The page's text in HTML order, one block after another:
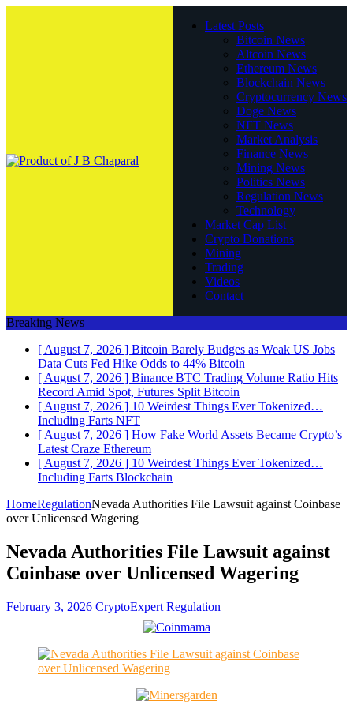
Latest Posts
Bitcoin News
Altcoin News
Ethereum News
Blockchain News
Cryptocurrency News
Doge News
NFT News
Market Analysis
Finance News
Mining News
Politics News
Regulation News
Technology
Market Cap List
Crypto Donations
Mining
Trading
Videos
Contact
Breaking News
[ August 7, 2026 ] Bitcoin Barely Budges as Weak US Jobs
Data Cuts Fed Hike Odds to 44% Bitcoin
[ August 7, 2026 ] Binance BTC Trading Volume Ratio Hits
Record Amid Spot, Futures Split Bitcoin
[ August 7, 2026 ] 10 Weirdest Things Ever Tokenized…
Including Farts NFT
[ August 7, 2026 ] How Fake World Assets Became Crypto’s
Latest Craze Ethereum
[ August 7, 2026 ] 10 Weirdest Things Ever Tokenized…
Including Farts Blockchain
HomeRegulationNevada Authorities File Lawsuit against Coinbase
over Unlicensed Wagering
Nevada Authorities File Lawsuit against
Coinbase over Unlicensed Wagering
February 3, 2026 CryptoExpert Regulation